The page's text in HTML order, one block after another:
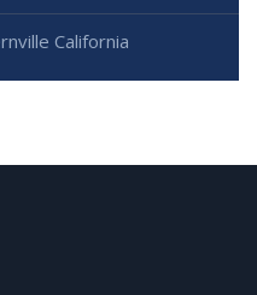
California